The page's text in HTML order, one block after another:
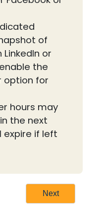
of
or
the
option for
hours may
the next
expire if left
Next